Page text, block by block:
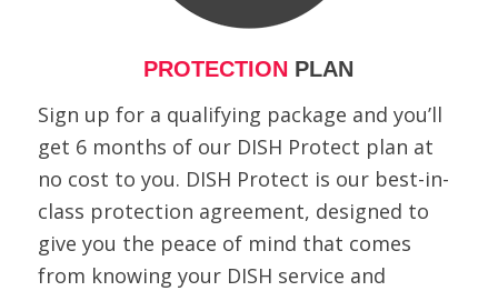
PROTECTION PLAN
Sign up for a qualifying package and you’ll
get 6 months of our DISH Protect plan at
no cost to you. DISH Protect is our best-in-
class protection agreement, designed to
give you the peace of mind that comes
from knowing your DISH service and